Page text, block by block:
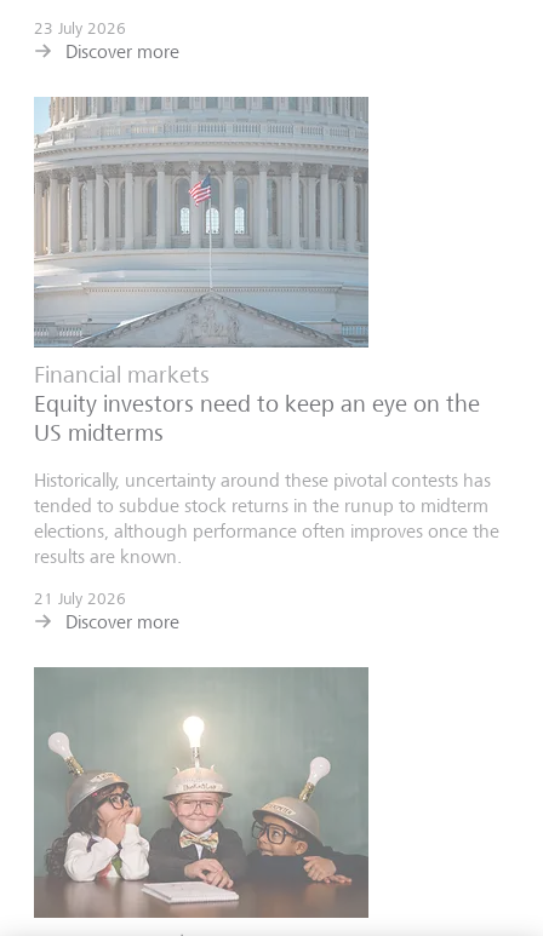
23 July 2026
Discover more
Financial markets
Equity investors need to keep an eye on the
US midterms
Historically, uncertainty around these pivotal contests has
tended to subdue stock returns in the runup to midterm
elections, although performance often improves once the
results are known.
21 July 2026
Discover more